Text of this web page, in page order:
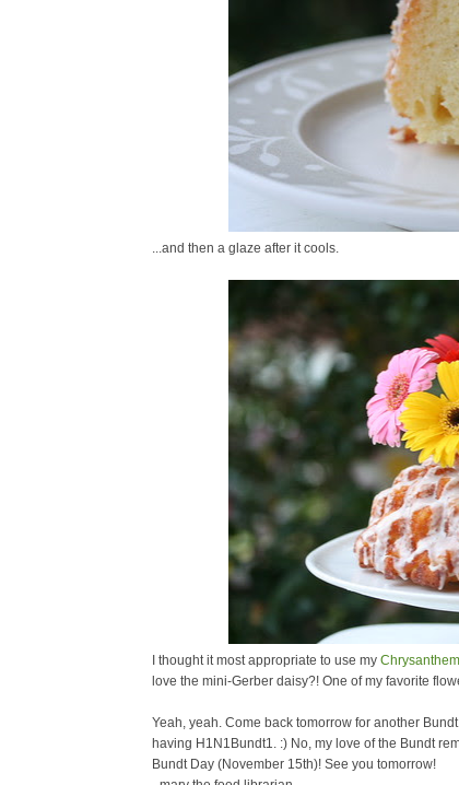
...and then a glaze after it cools.
I thought it most appropriate to use my
love the mini-Gerber daisy?! One of my favorite
Yeah, yeah. Come back tomorrow for another
having H1N1Bundt1. :) No, my love of the Bundt
Bundt Day (November 15th)! See you tomorrow!